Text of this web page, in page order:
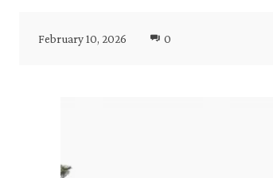
February 10, 2026 0